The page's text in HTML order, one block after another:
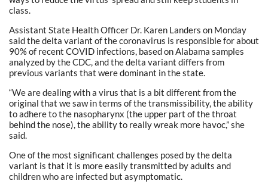
class.
Assistant State Health Officer Dr. Karen Landers on Monday
said the delta variant of the coronavirus is responsible for about
90% of recent COVID infections, based on Alabama samples
analyzed by the CDC, and the delta variant differs from
previous variants that were dominant in the state.
“We are dealing with a virus that is a bit different from the
original that we saw in terms of the transmissibility, the ability
to adhere to the nasopharynx (the upper part of the throat
behind the nose), the ability to really wreak more havoc,” she
said.
One of the most significant challenges posed by the delta
variant is that it is more easily transmitted by adults and
children who are infected but asymptomatic.